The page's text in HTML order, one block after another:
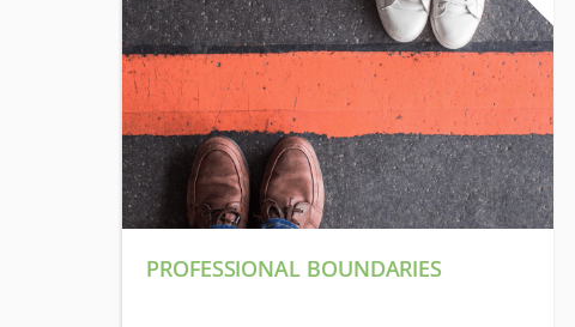
PROFESSIONAL BOUNDARIES